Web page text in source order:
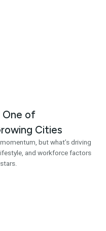
One of
Cities
but what’s driving
and workforce factors